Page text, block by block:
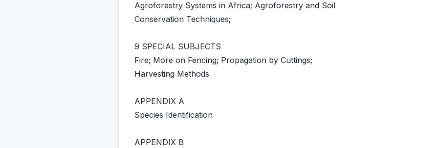
Agroforestry Systems in Africa; Agroforestry and Soil
Conservation Techniques;
9 SPECIAL SUBJECTS
Fire; More on Fencing; Propagation by Cuttings;
Harvesting Methods
APPENDIX A
Species Identification
APPENDIX B